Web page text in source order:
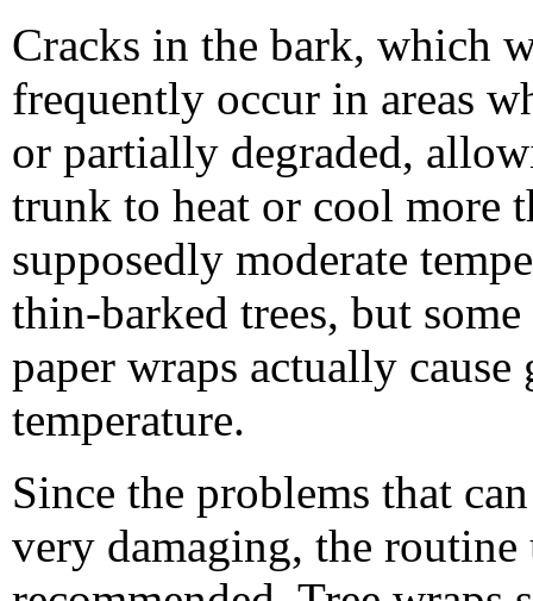
Cracks in the bark, which
frequently occur in areas
or partially degraded,
trunk to heat or cool more
supposedly moderate
thin-barked trees, but
paper wraps actually
temperature.
Since the problems that
very damaging, the routine